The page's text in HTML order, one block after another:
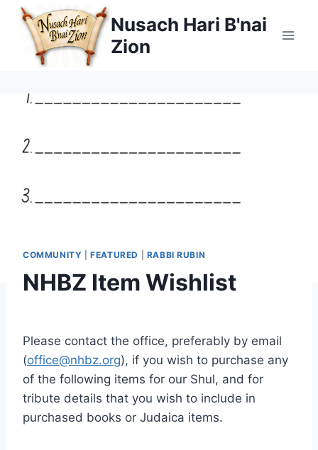
Skip
content
Nusach Hari B'nai
Zion
COMMUNITY |FEATURED RABBI RUBIN
NHBZ Item Wishlist
Hari
Bnai
Zion
Please contact the office, preferably by email
(office@nhbz.org), if you wish to purchase any
of the following items for our Shul, and for
tribute details that you wish to include in
purchased books or Judaica items.